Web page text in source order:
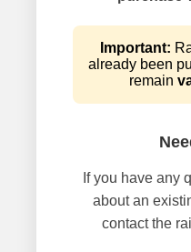
Important:
already been
remain
If you have any
about an
contact the